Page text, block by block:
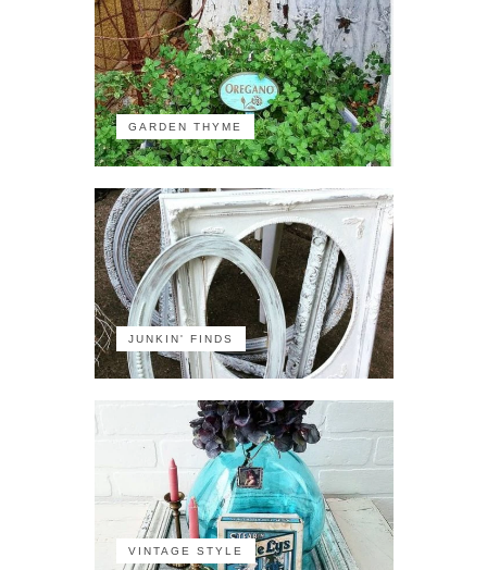
GARDEN THYME
JUNKIN' FINDS
VINTAGE STYLE